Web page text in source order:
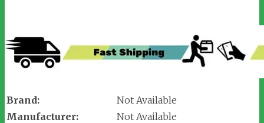
Brand:
Not Available
Manufacturer:
Not Available